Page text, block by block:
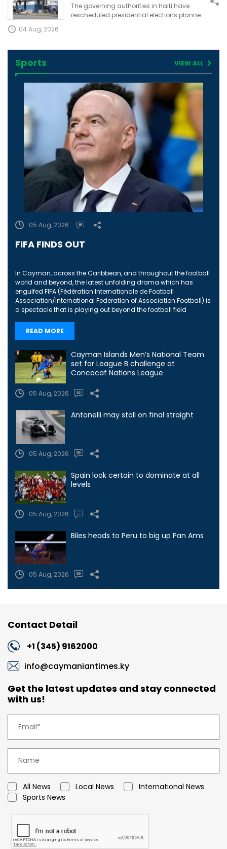
The governing authorities in Haiti have
rescheduled presidential elections planne...
04 Aug, 2026
Sports VIEW ALL
05 Aug, 2026
FIFA FINDS OUT
In Cayman, across the Caribbean, and throughout the football
world and beyond, the latest unfolding drama which has
engulfed FIFA (Fédération Internationale de Football
Association/International Federation of Association Football) is
a spectacle that is playing out beyond the football field
READ MORE
Cayman Islands Men’s National Team
set for League B challenge at
Concacaf Nations League
05 Aug, 2026
Antonelli may stall on final straight
05 Aug, 2026
Spain look certain to dominate at all
levels
05 Aug, 2026
Biles heads to Peru to big up Pan Ams
05 Aug, 2026
Contact Detail
+1 (345) 9162000
info@caymaniantimes.ky
Get the latest updates and stay connected
with us!
All News Local News
International News
Sports News